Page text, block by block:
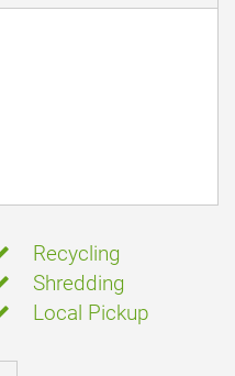
Recycling
Shredding
Local Pickup